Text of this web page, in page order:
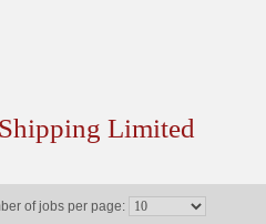
Limited
of jobs per page: